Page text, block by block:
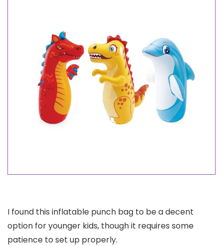
I found this inflatable punch bag to be a decent
option for younger kids, though it requires some
patience to set up properly.